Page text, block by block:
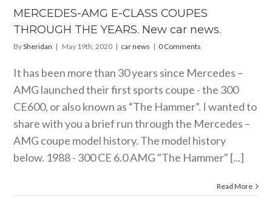
car news
MERCEDES-AMG E-CLASS COUPES
THROUGH THE YEARS. New car news.
BySheridan | May 19th, 2020 | car news | 0 Comments
It has been more than 30 years since Mercedes –
AMG launched their first sports coupe - the 300
CE600, or also known as “The Hammer”. I wanted to
share with you a brief run through the Mercedes –
AMG coupe model history. The model history
below. 1988 - 300 CE 6.0 AMG "The Hammer" [...]
Read More